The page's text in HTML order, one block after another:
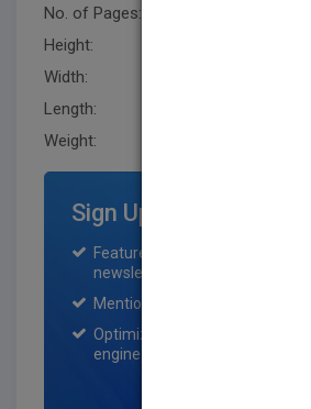
No. of Pages:
Height:
Width:
Length:
Weight:
Sign Up for Featured
Featured title on PubMatch
newsletter for one month.
Mention on Pubmatch Social
Optimization of the book listing
engine optimization specialists.